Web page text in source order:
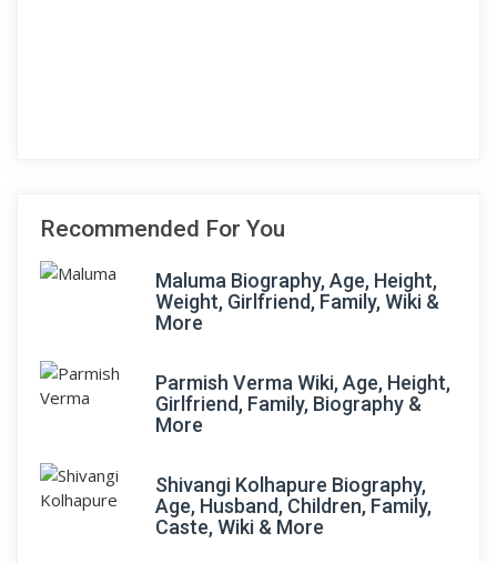
Recommended For You
Maluma Biography, Age, Height,
Weight, Girlfriend, Family, Wiki &
More
Parmish Verma Wiki, Age, Height,
Girlfriend, Family, Biography &
More
Shivangi Kolhapure Biography,
Age, Husband, Children, Family,
Caste, Wiki & More